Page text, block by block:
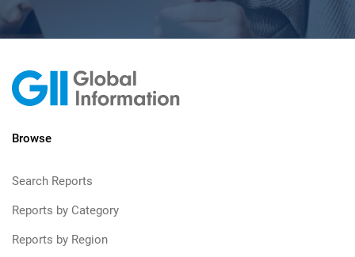
Browse
Search Reports
Reports by Category
Reports by Region